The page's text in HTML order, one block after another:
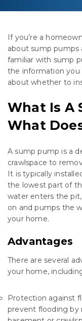
If you’re a
about sump pumps
familiar with sump
the information you
about whether to
What Is A
What
A sump pump is a
crawlspace to
It is typically
the lowest part of
water enters the
on and pumps the
your home.
Advantages
There are several
your home,
Protection against
prevent flooding by